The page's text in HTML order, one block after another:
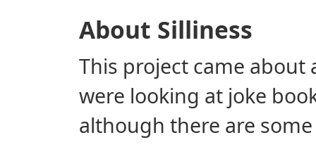
About Silliness
This project came about
were looking at joke
although there are